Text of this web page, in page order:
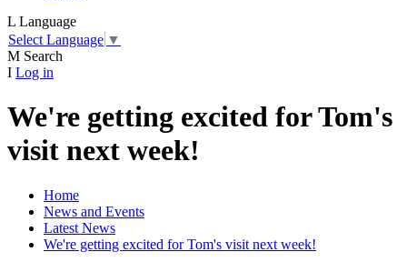
L Language
Select Language ▼
M Search
I Log in
We're getting excited for Tom's
visit next week!
Home
News and Events
Latest News
We're getting excited for Tom's visit next week!